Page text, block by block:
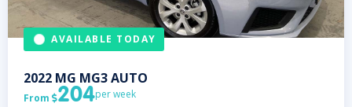
AVAILABLE TODAY
2022 MG MG3 AUTO
From 204per week